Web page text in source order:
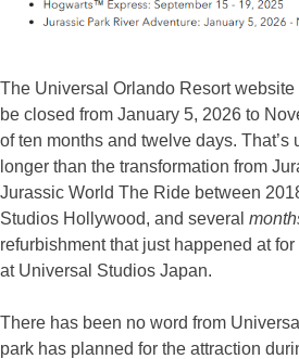
The Universal Orlando Resort
be closed from January 5, 2026 to
of ten months and twelve days.
longer than the transformation from
Jurassic World The Ride between
Studios Hollywood, and several
refurbishment that just happened at
at Universal Studios Japan.
There has been no word from
park has planned for the attraction